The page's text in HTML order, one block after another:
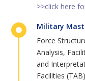
>>click here
Military
Force
Analysis,
and
Facilities